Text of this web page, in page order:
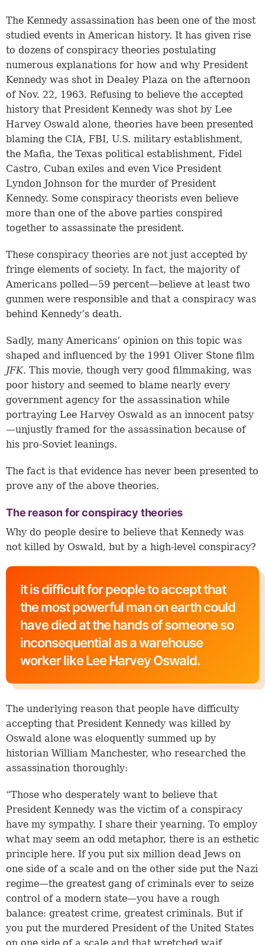
The Kennedy assassination has been one of the most
studied events in American history. It has given rise
to dozens of conspiracy theories postulating
numerous explanations for how and why President
Kennedy was shot in Dealey Plaza on the afternoon
of Nov. 22, 1963. Refusing to believe the accepted
history that President Kennedy was shot by Lee
Harvey Oswald alone, theories have been presented
blaming the CIA, FBI, U.S. military establishment,
the Mafia, the Texas political establishment, Fidel
Castro, Cuban exiles and even Vice President
Lyndon Johnson for the murder of President
Kennedy. Some conspiracy theorists even believe
more than one of the above parties conspired
together to assassinate the president.
These conspiracy theories are not just accepted by
fringe elements of society. In fact, the majority of
Americans polled—59 percent—believe at least two
gunmen were responsible and that a conspiracy was
behind Kennedy’s death.
Sadly, many Americans’ opinion on this topic was
shaped and influenced by the 1991 Oliver Stone film
JFK. This movie, though very good filmmaking, was
poor history and seemed to blame nearly every
government agency for the assassination while
portraying Lee Harvey Oswald as an innocent patsy
—unjustly framed for the assassination because of
his pro-Soviet leanings.
The fact is that evidence has never been presented to
prove any of the above theories.
The reason for conspiracy theories
Why do people desire to believe that Kennedy was
not killed by Oswald, but by a high-level conspiracy?
It is difficult for people to accept that
the most powerful man on earth could
have died at the hands of someone so
inconsequential as a warehouse
worker like Lee Harvey Oswald.
The underlying reason that people have difficulty
accepting that President Kennedy was killed by
Oswald alone was eloquently summed up by
historian William Manchester, who researched the
assassination thoroughly:
“Those who desperately want to believe that
President Kennedy was the victim of a conspiracy
have my sympathy. I share their yearning. To employ
what may seem an odd metaphor, there is an esthetic
principle here. If you put six million dead Jews on
one side of a scale and on the other side put the Nazi
regime—the greatest gang of criminals ever to seize
control of a modern state—you have a rough
balance: greatest crime, greatest criminals. But if
you put the murdered President of the United States